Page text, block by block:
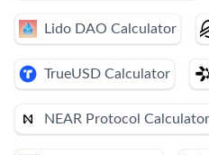
Lido DAO Calculator
TrueUSD Calculator
NEAR Protocol Calculator